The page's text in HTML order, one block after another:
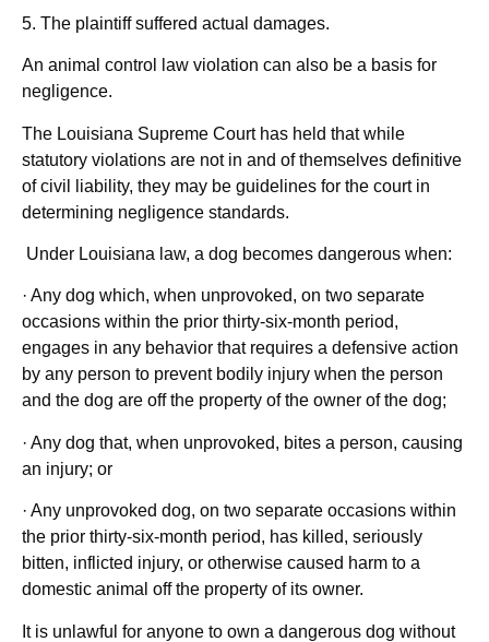
5. The plaintiff suffered actual damages.
An animal control law violation can also be a basis for
negligence.
The Louisiana Supreme Court has held that while
statutory violations are not in and of themselves definitive
of civil liability, they may be guidelines for the court in
determining negligence standards.
Under Louisiana law, a dog becomes dangerous when:
· Any dog which, when unprovoked, on two separate
occasions within the prior thirty-six-month period,
engages in any behavior that requires a defensive action
by any person to prevent bodily injury when the person
and the dog are off the property of the owner of the dog;
· Any dog that, when unprovoked, bites a person, causing
an injury; or
· Any unprovoked dog, on two separate occasions within
the prior thirty-six-month period, has killed, seriously
bitten, inflicted injury, or otherwise caused harm to a
domestic animal off the property of its owner.
It is unlawful for anyone to own a dangerous dog without